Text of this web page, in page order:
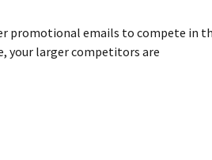
promotional emails to compete in
your larger competitors are